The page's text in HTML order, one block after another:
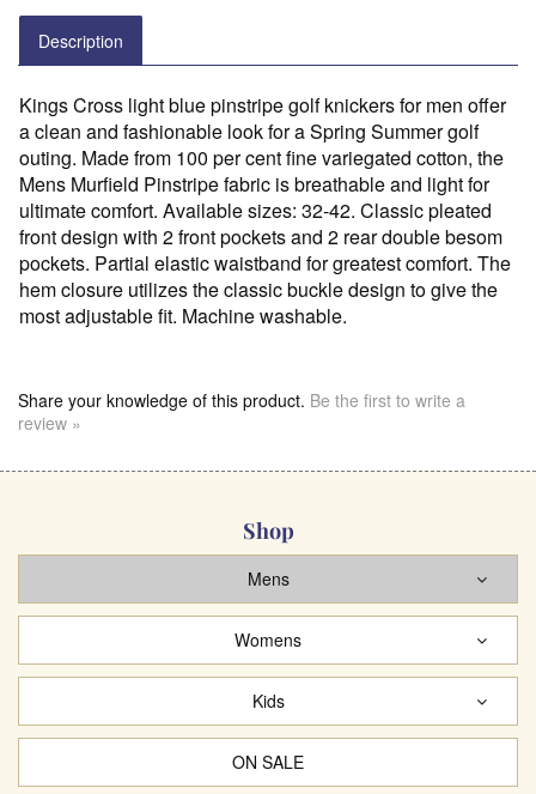
Description
Kings Cross light blue pinstripe golf knickers for men offer
a clean and fashionable look for a Spring Summer golf
outing. Made from 100 per cent fine variegated cotton, the
Mens Murfield Pinstripe fabric is breathable and light for
ultimate comfort. Available sizes: 32-42. Classic pleated
front design with 2 front pockets and 2 rear double besom
pockets. Partial elastic waistband for greatest comfort. The
hem closure utilizes the classic buckle design to give the
most adjustable fit. Machine washable.
Share your knowledge of this product. Be the first to write a
review »
Shop
Mens
Womens
Kids
ON SALE